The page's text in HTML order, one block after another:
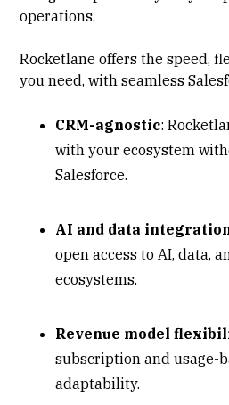
operations.
Rocketlane offers the speed,
you need, with seamless
CRM-agnostic:
with your ecosystem
Salesforce.
AI and data
open access to AI, data,
ecosystems.
Revenue model
subscription and usage-
adaptability.